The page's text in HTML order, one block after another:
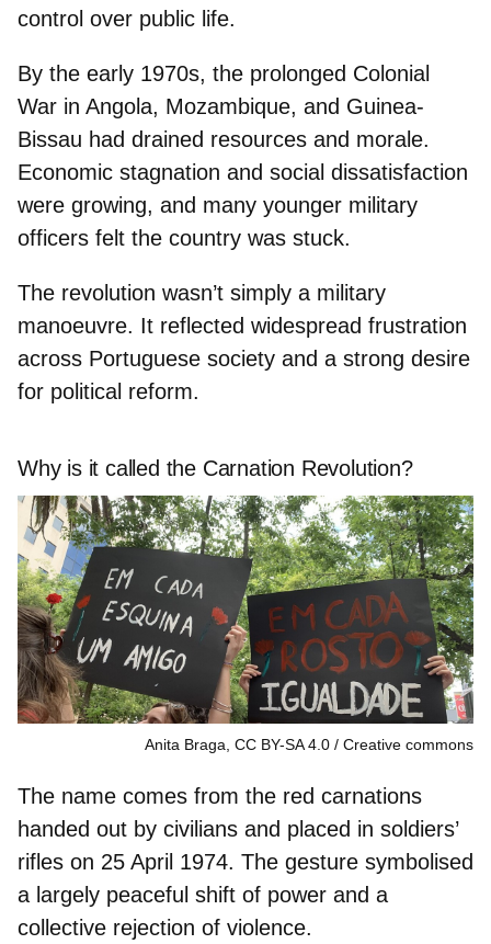
control over public life.
By the early 1970s, the prolonged Colonial
War in Angola, Mozambique, and Guinea-
Bissau had drained resources and morale.
Economic stagnation and social dissatisfaction
were growing, and many younger military
officers felt the country was stuck.
The revolution wasn’t simply a military
manoeuvre. It reflected widespread frustration
across Portuguese society and a strong desire
for political reform.
Why is it called the Carnation Revolution?
Anita Braga, CC BY-SA 4.0 Creative commons
The name comes from the red carnations
handed out by civilians and placed in soldiers’
rifles on 25 April 1974. The gesture symbolised
a largely peaceful shift of power and a
collective rejection of violence.